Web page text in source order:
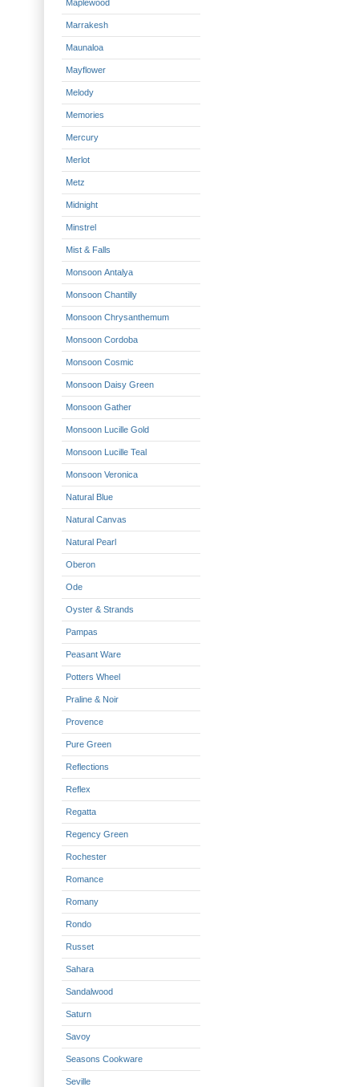
Maplewood
Marrakesh
Maunaloa
Mayflower
Melody
Memories
Mercury
Merlot
Metz
Midnight
Minstrel
Mist & Falls
Monsoon Antalya
Monsoon Chantilly
Monsoon Chrysanthemum
Monsoon Cordoba
Monsoon Cosmic
Monsoon Daisy Green
Monsoon Gather
Monsoon Lucille Gold
Monsoon Lucille Teal
Monsoon Veronica
Natural Blue
Natural Canvas
Natural Pearl
Oberon
Ode
Oyster & Strands
Pampas
Peasant Ware
Potters Wheel
Praline & Noir
Provence
Pure Green
Reflections
Reflex
Regatta
Regency Green
Rochester
Romance
Romany
Rondo
Russet
Sahara
Sandalwood
Saturn
Savoy
Seasons Cookware
Seville